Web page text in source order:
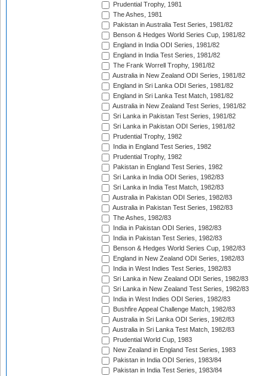
Prudential Trophy, 1981
The Ashes, 1981
Pakistan in Australia Test Series, 1981/82
Benson & Hedges World Series Cup, 1981/82
England in India ODI Series, 1981/82
England in India Test Series, 1981/82
The Frank Worrell Trophy, 1981/82
Australia in New Zealand ODI Series, 1981/82
England in Sri Lanka ODI Series, 1981/82
England in Sri Lanka Test Match, 1981/82
Australia in New Zealand Test Series, 1981/82
Sri Lanka in Pakistan Test Series, 1981/82
Sri Lanka in Pakistan ODI Series, 1981/82
Prudential Trophy, 1982
India in England Test Series, 1982
Prudential Trophy, 1982
Pakistan in England Test Series, 1982
Sri Lanka in India ODI Series, 1982/83
Sri Lanka in India Test Match, 1982/83
Australia in Pakistan ODI Series, 1982/83
Australia in Pakistan Test Series, 1982/83
The Ashes, 1982/83
India in Pakistan ODI Series, 1982/83
India in Pakistan Test Series, 1982/83
Benson & Hedges World Series Cup, 1982/83
England in New Zealand ODI Series, 1982/83
India in West Indies Test Series, 1982/83
Sri Lanka in New Zealand ODI Series, 1982/83
Sri Lanka in New Zealand Test Series, 1982/83
India in West Indies ODI Series, 1982/83
Bushfire Appeal Challenge Match, 1982/83
Australia in Sri Lanka ODI Series, 1982/83
Australia in Sri Lanka Test Match, 1982/83
Prudential World Cup, 1983
New Zealand in England Test Series, 1983
Pakistan in India ODI Series, 1983/84
Pakistan in India Test Series, 1983/84